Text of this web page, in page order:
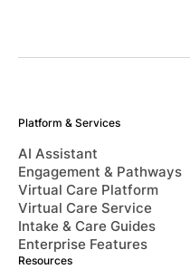
Platform & Services
AI Assistant
Engagement & Pathways
Virtual Care Platform
Virtual Care Service
Intake & Care Guides
Enterprise Features
Resources